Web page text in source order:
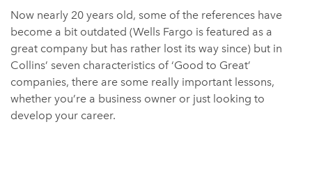
Now nearly 20 years old, some of the references have
become a bit outdated (Wells Fargo is featured as a
great company but has rather lost its way since) but in
Collins’ seven characteristics of ‘Good to Great’
companies, there are some really important lessons,
whether you’re a business owner or just looking to
develop your career.